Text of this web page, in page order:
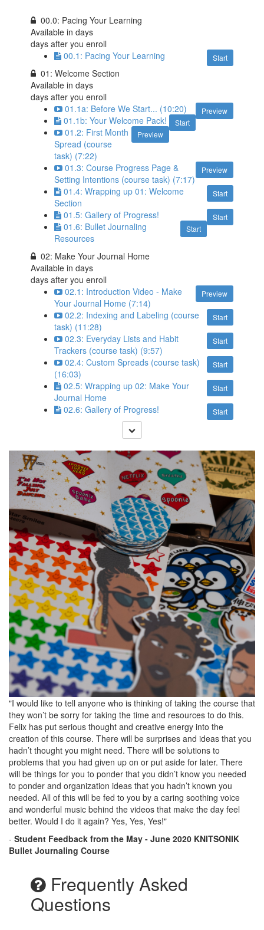
00.0: Pacing Your Learning
Available indays
days after you enroll
Start
00.1: Pacing Your Learning
01: Welcome Section
Available indays
days after you enroll
Preview
01.1a: Before We Start... (10:20)
Start
01.1b: Your Welcome Pack!
Preview
01.2: First Month
Spread (course
task) (7:22)
Preview
01.3: Course Progress Page &
Setting Intentions (course task) (7:17)
Start
01.4: Wrapping up 01: Welcome
Section
Start
01.5: Gallery of Progress!
Start
01.6: Bullet Journaling
Resources
02: Make Your Journal Home
Available indays
days after you enroll
Preview
02.1: Introduction Video - Make
Your Journal Home (7:14)
Start
02.2: Indexing and Labeling (course
task) (11:28)
Start
02.3: Everyday Lists and Habit
Trackers (course task) (9:57)
Start
02.4: Custom Spreads (course task)
(16:03)
Start
02.5: Wrapping up 02: Make Your
Journal Home
Start
02.6: Gallery of Progress!
"I would like to tell anyone who is thinking of taking the course that
they won’t be sorry for taking the time and resources to do this.
Felix has put serious thought and creative energy into the
creation of this course. There will be surprises and ideas that you
hadn’t thought you might need. There will be solutions to
problems that you had given up on or put aside for later. There
will be things for you to ponder that you didn’t know you needed
to ponder and organization ideas that you hadn’t known you
needed. All of this will be fed to you by a caring soothing voice
and wonderful music behind the videos that make the day feel
better. Would I do it again? Yes, Yes, Yes!"
- Student Feedback from the May - June 2020 KNITSONIK
Bullet Journaling Course
Frequently Asked
Questions